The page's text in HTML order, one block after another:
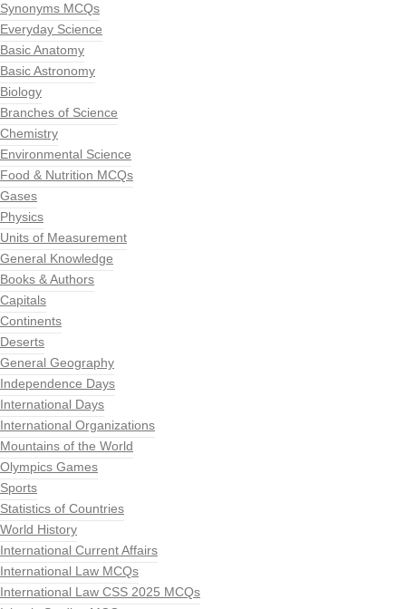
Synonyms MCQs
Everyday Science
Basic Anatomy
Basic Astronomy
Biology
Branches of Science
Chemistry
Environmental Science
Food & Nutrition MCQs
Gases
Physics
Units of Measurement
General Knowledge
Books & Authors
Capitals
Continents
Deserts
General Geography
Independence Days
International Days
International Organizations
Mountains of the World
Olympics Games
Sports
Statistics of Countries
World History
International Current Affairs
International Law MCQs
International Law CSS 2025 MCQs